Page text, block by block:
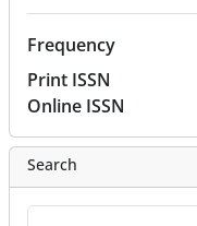
Frequency
Print ISSN
Online ISSN
Search